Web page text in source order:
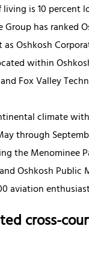
is 10 percent
has ranked
Oshkosh
within
Fox Valley
climate
through
the Menominee
Oshkosh Public
aviation
cross-